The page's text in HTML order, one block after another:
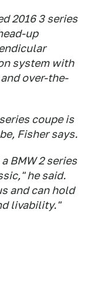
2016 3 series
up
system with
over-the-
coupe is
Fisher says.
BMW 2 series
he said.
and can hold
livability."